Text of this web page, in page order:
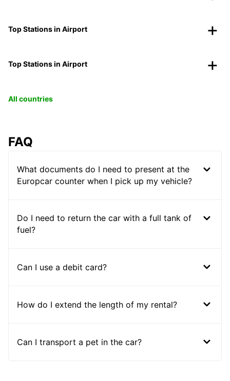
Top Stations in Airport
Top Stations in Airport
All countries
FAQ
What documents do I need to present at the
Europcar counter when I pick up my vehicle?
Do I need to return the car with a full tank of
fuel?
Can I use a debit card?
How do I extend the length of my rental?
Can I transport a pet in the car?